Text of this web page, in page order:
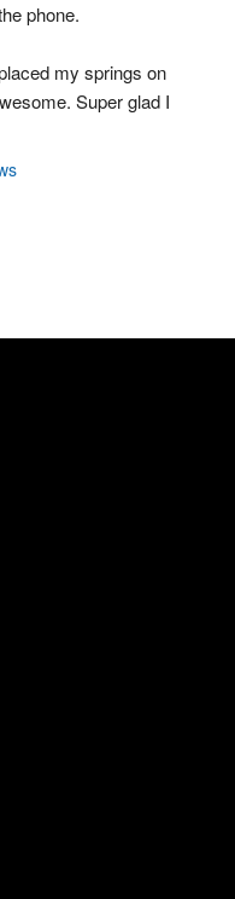
phone.
my springs on
Super glad I